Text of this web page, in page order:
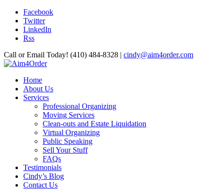
Facebook
Twitter
LinkedIn
Rss
Call or Email Today! (410) 484-8328 | cindy@aim4order.com
Home
About Us
Services
Professional Organizing
Moving Services
Clean-outs and Estate Liquidation
Virtual Organizing
Public Speaking
Sell Your Stuff
FAQs
Testimonials
Cindy’s Blog
Contact Us